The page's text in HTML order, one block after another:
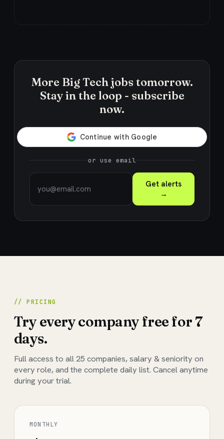
More Big Tech jobs tomorrow.
Stay in the loop - subscribe
now.
or use email
Get alerts
→
// PRICING
Try every company free for 7
days.
Full access to all25 companies, salary & seniority on
every role, and the complete daily list. Cancel anytime
during your trial.
MONTHLY